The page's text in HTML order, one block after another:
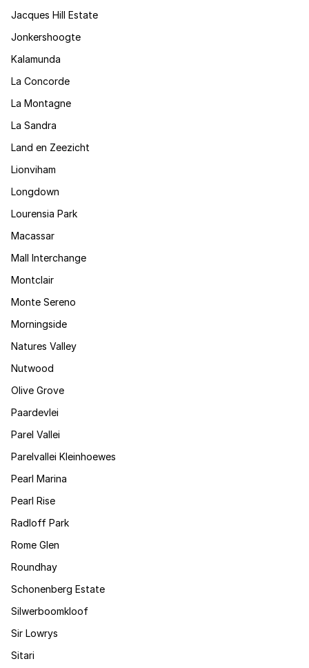
Jacques Hill Estate
Jonkershoogte
Kalamunda
La Concorde
La Montagne
La Sandra
Land en Zeezicht
Lionviham
Longdown
Lourensia Park
Macassar
Mall Interchange
Montclair
Monte Sereno
Morningside
Natures Valley
Nutwood
Olive Grove
Paardevlei
Parel Vallei
Parelvallei Kleinhoewes
Pearl Marina
Pearl Rise
Radloff Park
Rome Glen
Roundhay
Schonenberg Estate
Silwerboomkloof
Sir Lowrys
Sitari